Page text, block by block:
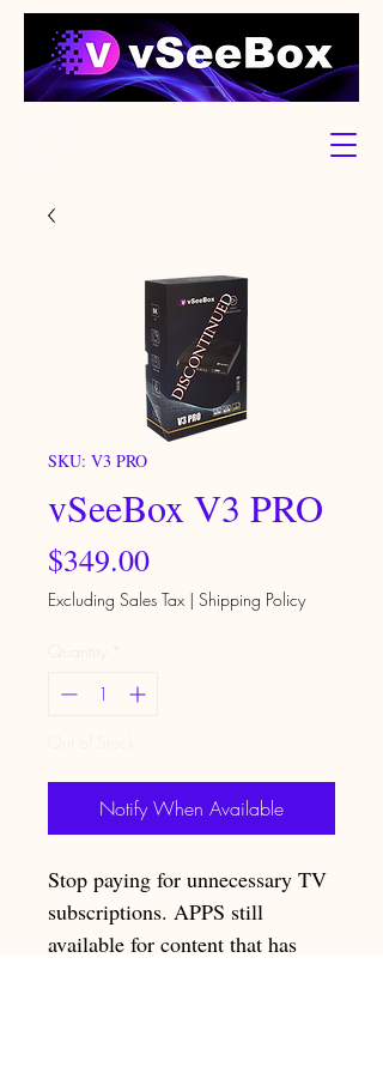
SKU: V3 PRO
vSeeBox V3 PRO
$349.00Price
Excluding Sales Tax | Shipping Policy
Quantity *
Notify When Available
Stop paying for unnecessary TV
subscriptions. APPS still
available for content that has